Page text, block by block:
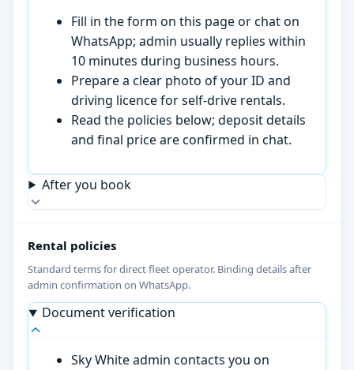
Fill in the form on this page or chat on
WhatsApp; admin usually replies within
10 minutes during business hours.
Prepare a clear photo of your ID and
driving licence for self-drive rentals.
Read the policies below; deposit details
and final price are confirmed in chat.
After you book
Rental policies
Standard terms for direct fleet operator. Binding details after
admin confirmation on WhatsApp.
Document verification
Sky White admin contacts you on